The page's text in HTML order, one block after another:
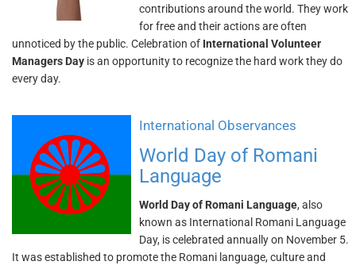
contributions around the world. They work
for free and their actions are often
unnoticed by the public. Celebration of International Volunteer
Managers Day is an opportunity to recognize the hard work they do
every day.
International Observances
World Day of Romani
Language
World Day of Romani Language, also
known as International Romani Language
Day, is celebrated annually on November 5.
It was established to promote the Romani language, culture and